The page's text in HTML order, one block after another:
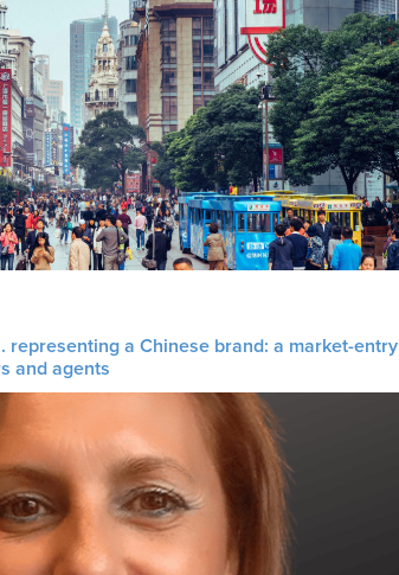
representing a Chinese brand: a market-entry
and agents